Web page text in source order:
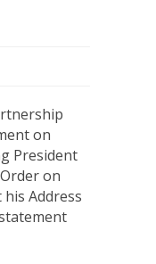
on
President
on
Address